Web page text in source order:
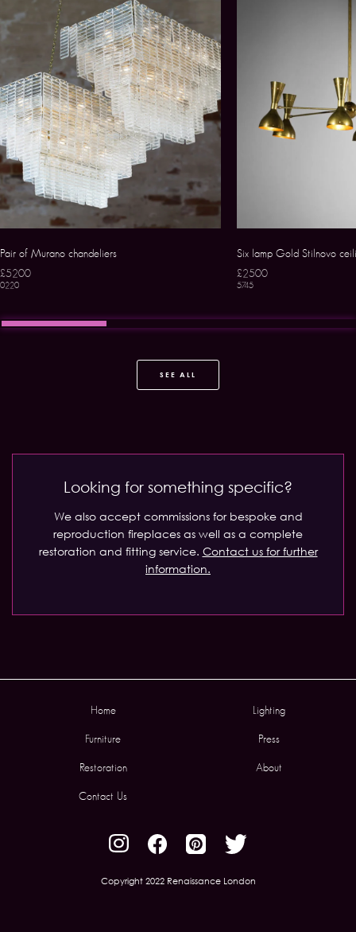
Pair of Murano chandeliers
£5200
0220
Six lamp Gold Stilnovo
£2500
5745
SEE ALL
Looking for something specific?
We also accept commissions for bespoke and
reproduction fireplaces as well as a complete
restoration and fitting service. Contact us for further
information.
Home Lighting
Furniture Press
Restoration About
Contact Us
Copyright 2022 Renaissance London